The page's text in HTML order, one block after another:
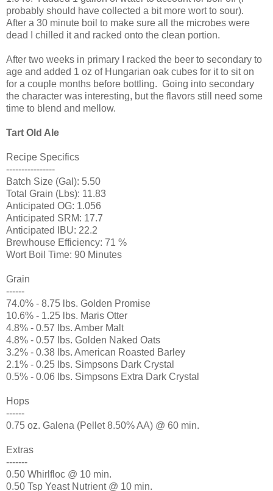
probably should have collected a bit more wort to sour).
After a 30 minute boil to make sure all the microbes were
dead I chilled it and racked onto the clean portion.
After two weeks in primary I racked the beer to secondary to
age and added 1 oz of Hungarian oak cubes for it to sit on
for a couple months before bottling. Going into secondary
the character was interesting, but the flavors still need some
time to blend and mellow.
Tart Old Ale
Recipe Specifics
----------------
Batch Size (Gal): 5.50
Total Grain (Lbs): 11.83
Anticipated OG: 1.056
Anticipated SRM: 17.7
Anticipated IBU: 22.2
Brewhouse Efficiency: 71 %
Wort Boil Time: 90 Minutes
Grain
------
74.0% - 8.75 lbs. Golden Promise
10.6% - 1.25 lbs. Maris Otter
4.8% - 0.57 lbs. Amber Malt
4.8% - 0.57 lbs. Golden Naked Oats
3.2% - 0.38 lbs. American Roasted Barley
2.1% - 0.25 lbs. Simpsons Dark Crystal
0.5% - 0.06 lbs. Simpsons Extra Dark Crystal
Hops
------
0.75 oz. Galena (Pellet 8.50% AA) @ 60 min.
Extras
-------
0.50 Whirlfloc @ 10 min.
0.50 Tsp Yeast Nutrient @ 10 min.